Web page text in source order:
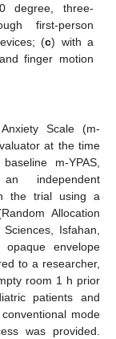
degree, three-
first-person
(c) with a
finger motion
Scale (m-
at the time
m-YPAS,
independent
the trial using a
Allocation
Isfahan,
envelope
to a researcher,
room 1 h prior
patients and
mode
was provided.